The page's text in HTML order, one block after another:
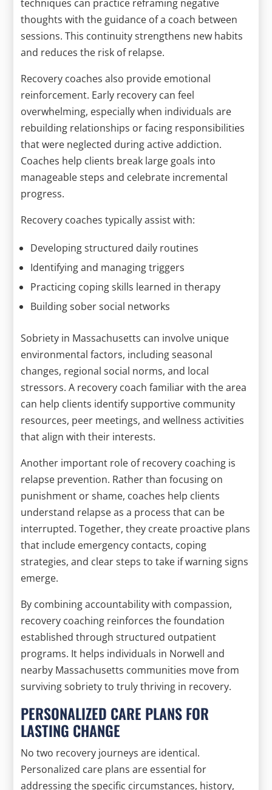
techniques can practice reframing negative
thoughts with the guidance of a coach between
sessions. This continuity strengthens new habits
and reduces the risk of relapse.
Recovery coaches also provide emotional
reinforcement. Early recovery can feel
overwhelming, especially when individuals are
rebuilding relationships or facing responsibilities
that were neglected during active addiction.
Coaches help clients break large goals into
manageable steps and celebrate incremental
progress.
Recovery coaches typically assist with:
Developing structured daily routines
Identifying and managing triggers
Practicing coping skills learned in therapy
Building sober social networks
Sobriety in Massachusetts can involve unique
environmental factors, including seasonal
changes, regional social norms, and local
stressors. A recovery coach familiar with the area
can help clients identify supportive community
resources, peer meetings, and wellness activities
that align with their interests.
Another important role of recovery coaching is
relapse prevention. Rather than focusing on
punishment or shame, coaches help clients
understand relapse as a process that can be
interrupted. Together, they create proactive plans
that include emergency contacts, coping
strategies, and clear steps to take if warning signs
emerge.
By combining accountability with compassion,
recovery coaching reinforces the foundation
established through structured outpatient
programs. It helps individuals in Norwell and
nearby Massachusetts communities move from
surviving sobriety to truly thriving in recovery.
PERSONALIZED CARE PLANS FOR
LASTING CHANGE
No two recovery journeys are identical.
Personalized care plans are essential for
addressing the specific circumstances, history,